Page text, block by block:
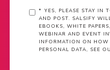
* YES, PLEASE STAY IN
AND POST. SALSIFY
EBOOKS, WHITE
WEBINAR AND EVENT
INFORMATION ON HOW
PERSONAL DATA, SEE